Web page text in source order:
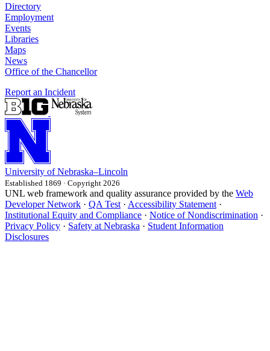
Directory
Employment
Events
Libraries
Maps
News
Office of the Chancellor
Report an Incident
University of Nebraska–Lincoln
Established 1869 · Copyright 2026
UNL web framework and quality assurance provided by the Web
Developer Network · QA Test · Accessibility Statement ·
Institutional Equity and Compliance · Notice of Nondiscrimination ·
Privacy Policy · Safety at Nebraska · Student Information
Disclosures